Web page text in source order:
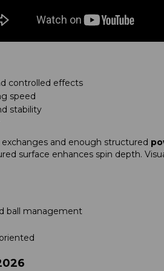
controlled effects
speed
stability
and enough structured
surface enhances spin depth.
ball management